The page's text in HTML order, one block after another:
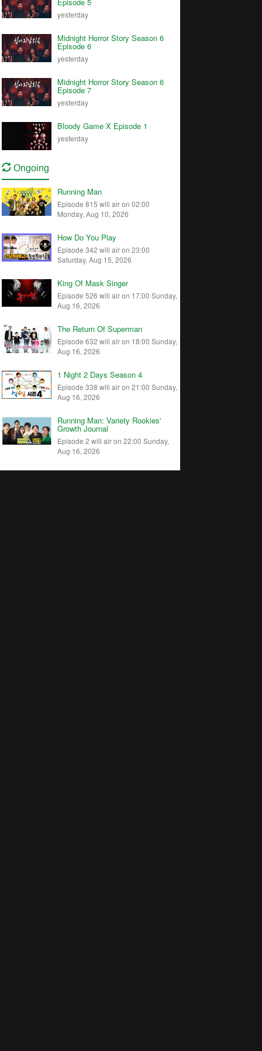
yesterday
Midnight Horror Story Season 6
Episode 6
yesterday
Midnight Horror Story Season 6
Episode 7
yesterday
Bloody Game X Episode 1
yesterday
Ongoing
Running Man
Episode 815 will air on 02:00
Monday, Aug 10, 2026
How Do You Play
Episode 342 will air on 23:00
Saturday, Aug 15, 2026
King Of Mask Singer
Episode 526 will air on 17:00 Sunday,
Aug 16, 2026
The Return Of Superman
Episode 632 will air on 18:00 Sunday,
Aug 16, 2026
1 Night 2 Days Season 4
Episode 338 will air on 21:00 Sunday,
Aug 16, 2026
Running Man: Variety Rookies'
Growth Journal
Episode 2 will air on 22:00 Sunday,
Aug 16, 2026